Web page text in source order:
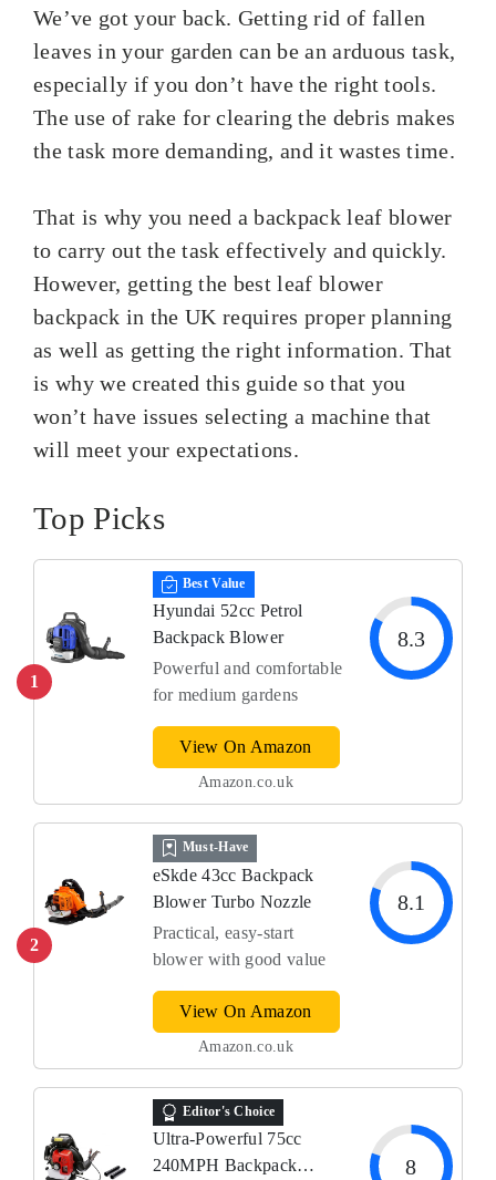
We’ve got your back. Getting rid of fallen
leaves in your garden can be an arduous task,
especially if you don’t have the right tools.
The use of rake for clearing the debris makes
the task more demanding, and it wastes time.
That is why you need a backpack leaf blower
to carry out the task effectively and quickly.
However, getting the best leaf blower
backpack in the UK requires proper planning
as well as getting the right information. That
is why we created this guide so that you
won’t have issues selecting a machine that
will meet your expectations.
Top Picks
1
Best Value
Hyundai 52cc Petrol
Backpack Blower
Powerful and comfortable
for medium gardens
8.3
View On Amazon
Amazon.co.uk
2
Must-Have
eSkde 43cc Backpack
Blower Turbo Nozzle
Practical, easy-start
blower with good value
8.1
View On Amazon
Amazon.co.uk
Editor's Choice
Ultra-Powerful 75cc
240MPH Backpack
8